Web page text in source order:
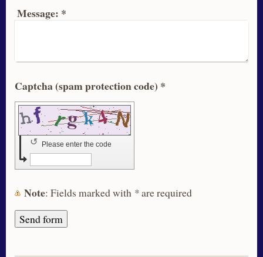
Message: *
Captcha (spam protection code) *
Please enter the code
↺
Note : Fields marked with *are required